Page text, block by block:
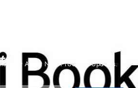
Only About New Products, Updates.